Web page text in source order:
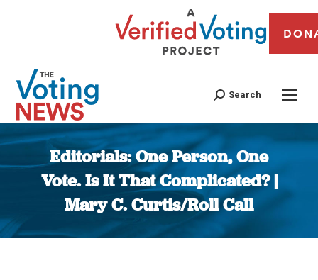
Search
Editorials: One Person, One
Vote. Is It That Complicated? |
Mary C. Curtis/Roll Call
You are here: